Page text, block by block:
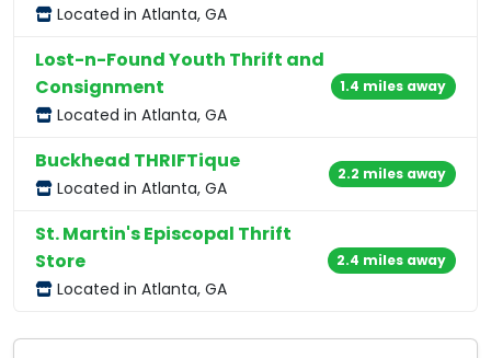
Located in Atlanta, GA
Lost-n-Found Youth Thrift and
Consignment
Located in Atlanta, GA
1.4 miles away
Buckhead THRIFTique
Located in Atlanta, GA
2.2 miles away
St. Martin's Episcopal Thrift
Store
Located in Atlanta, GA
2.4 miles away